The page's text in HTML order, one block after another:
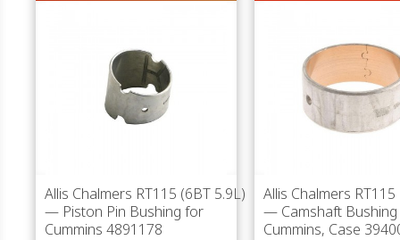
Allis Chalmers RT115 (6BT 5.9L)
— Piston Pin Bushing for
Cummins 4891178
Allis Chalmers
— Camshaft
Cummins, Case